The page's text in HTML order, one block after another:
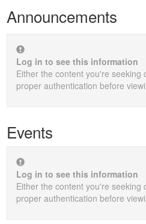
Announcements
Log in to see this information
Either the content you're seeking
proper authentication before
Events
Log in to see this information
Either the content you're seeking
proper authentication before